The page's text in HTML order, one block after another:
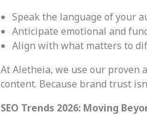
Speak the language of your
Anticipate emotional and
Align with what matters to
At Aletheia, we use our proven
content. Because brand trust
SEO Trends 2026: Moving